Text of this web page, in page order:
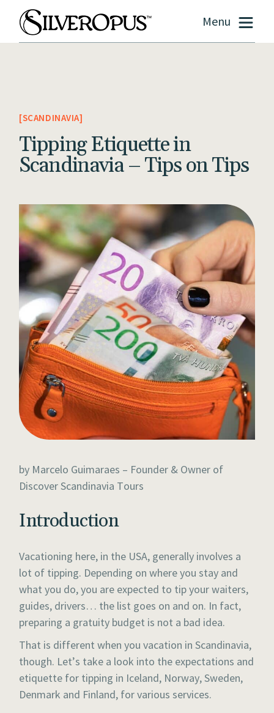
Menu
SCANDINAVIA
Tipping Etiquette in
Scandinavia – Tips on Tips
by Marcelo Guimaraes – Founder & Owner of
Discover Scandinavia Tours
Introduction
Vacationing here, in the USA, generally involves a
lot of tipping. Depending on where you stay and
what you do, you are expected to tip your waiters,
guides, drivers… the list goes on and on. In fact,
preparing a gratuity budget is not a bad idea.
That is different when you vacation in Scandinavia,
though. Let’s take a look into the expectations and
etiquette for tipping in Iceland, Norway, Sweden,
Denmark and Finland, for various services.